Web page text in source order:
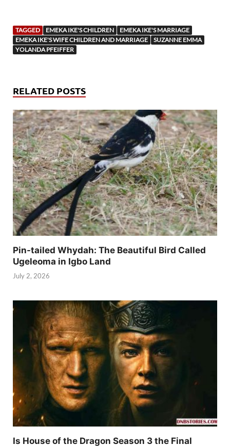
TAGGED EMEKA IKE'S CHILDREN
EMEKA IKE'S MARRIAGE
EMEKA IKE'S WIFE CHILDREN AND MARRIAGE
SUZANNE EMMA
YOLANDA PFEIFFER
RELATED POSTS
Pin-tailed Whydah: The Beautiful Bird Called
Ugeleoma in Igbo Land
July 2, 2026
Is House of the Dragon Season 3 the Final